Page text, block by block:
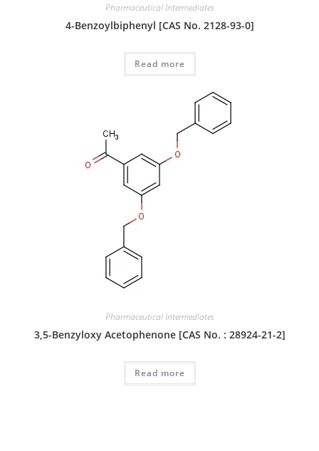
Pharmaceutical Intermediates
4-Benzoylbiphenyl [CAS No. 2128-93-0]
Read more
Pharmaceutical Intermediates
3,5-Benzyloxy Acetophenone [CAS No. : 28924-21-2]
Read more